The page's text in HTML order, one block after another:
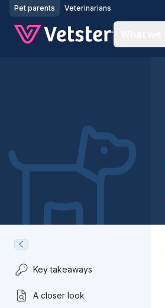
Jump to main content
Pet parents Veterinarians
Key takeaways
A closer look